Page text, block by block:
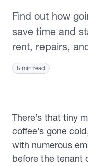
Find out how
save time and
rent, repairs,
5 min read
There’s that tiny
coffee’s gone
with numerous
before the tenant